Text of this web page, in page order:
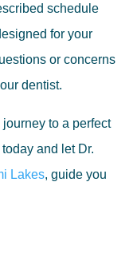
schedule
for your
or concerns
dentist.
journey to a perfect
today and let Dr.
Lakes, guide you